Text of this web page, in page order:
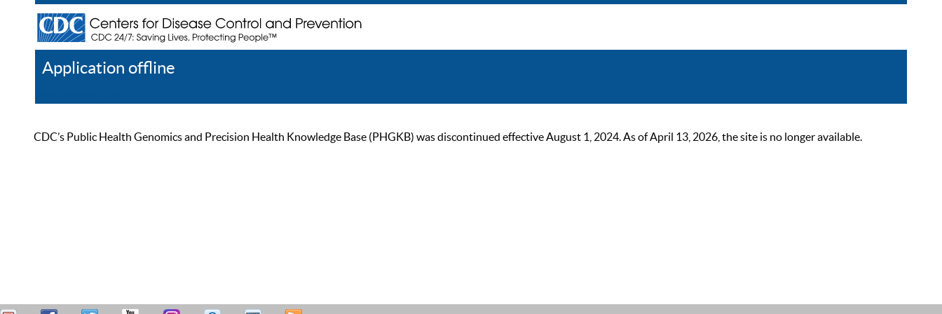
Application offline
CDC’s Public Health Genomics and Precision Health Knowledge Base (PHGKB) was discontinued effective August 1, 2024. As of April 13, 2026, the site is no longer available.